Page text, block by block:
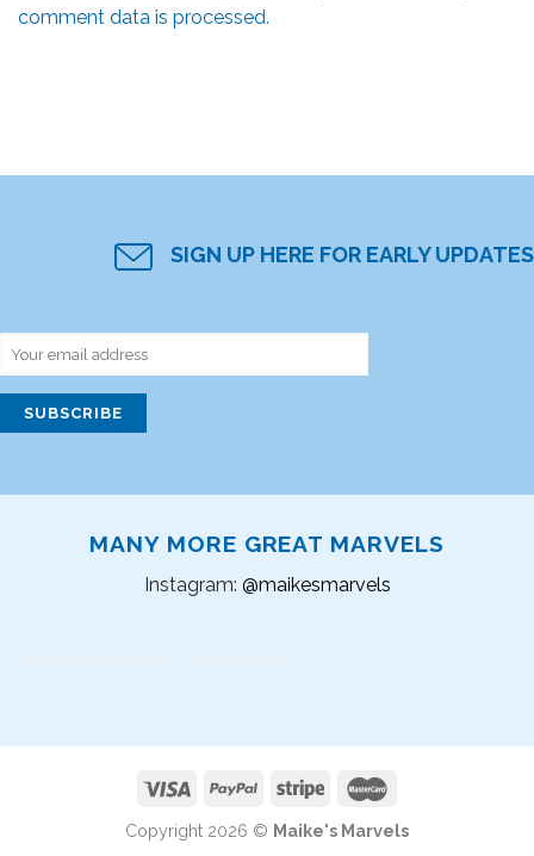
comment data is processed.
SIGN UP HERE FOR EARLY UPDATES
MANY MORE GREAT MARVELS
Instagram: @maikesmarvels
Copyright 2026 © Maike's Marvels